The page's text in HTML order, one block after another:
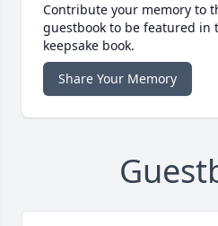
Contribute your memory to
guestbook to be featured in
keepsake book.
Share Your Memory